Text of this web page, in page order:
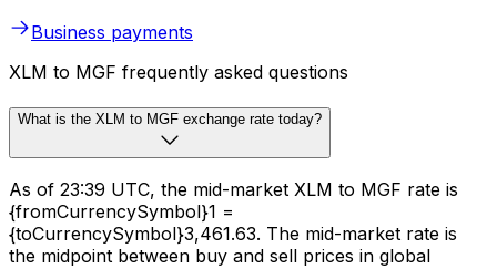
Business payments
XLM to MGF frequently asked questions
What is the XLM to MGF exchange rate today?
As of 23:39 UTC, the mid-market XLM to MGF rate is
{fromCurrencySymbol}1 =
{toCurrencySymbol}3,461.63. The mid-market rate is
the midpoint between buy and sell prices in global